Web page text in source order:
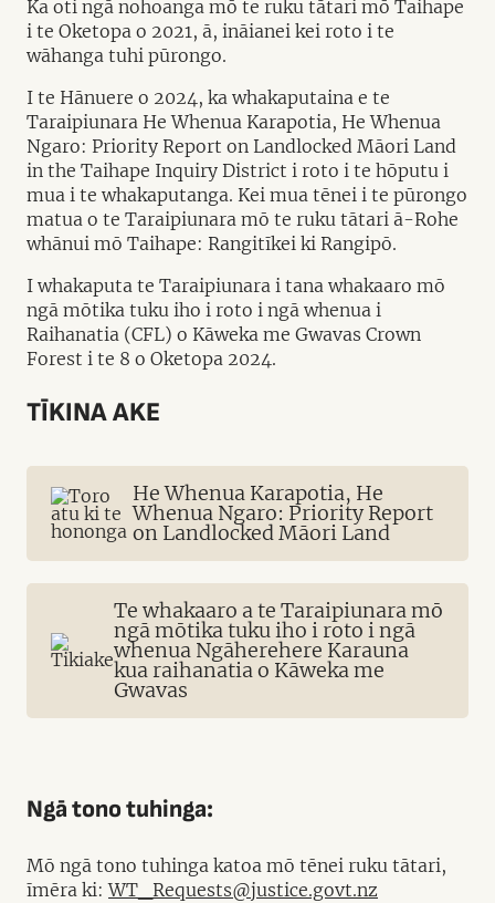
Ka oti ngā nohoanga mō te ruku tātari mō Taihape
i te Oketopa o 2021, ā, ināianei kei roto i te
wāhanga tuhi pūrongo.
I te Hānuere o 2024, ka whakaputaina e te
Taraipiunara He Whenua Karapotia, He Whenua
Ngaro: Priority Report on Landlocked Māori Land
in the Taihape Inquiry District i roto i te hōputu i
mua i te whakaputanga. Kei mua tēnei i te pūrongo
matua o te Taraipiunara mō te ruku tātari ā-Rohe
whānui mō Taihape: Rangitīkei ki Rangipō.
I whakaputa te Taraipiunara i tana whakaaro mō
ngā mōtika tuku iho i roto i ngā whenua i
Raihanatia (CFL) o Kāweka me Gwavas Crown
Forest i te 8 o Oketopa 2024.
TĪKINA AKE
He Whenua Karapotia, He
Whenua Ngaro: Priority Report
on Landlocked Māori Land
Te whakaaro a te Taraipiunara mō
ngā mōtika tuku iho i roto i ngā
whenua Ngāherehere Karauna
kua raihanatia o Kāweka me
Gwavas
Ngā tono tuhinga:
Mō ngā tono tuhinga katoa mō tēnei ruku tātari,
īmēra ki:WT_Requests@justice.govt.nz